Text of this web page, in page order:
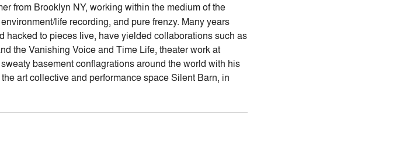
from Brooklyn NY, working within the medium of the
life recording, and pure frenzy. Many years
hacked to pieces live, have yielded collaborations such as
the Vanishing Voice and Time Life, theater work at
basement conflagrations around the world with his
art collective and performance space Silent Barn, in